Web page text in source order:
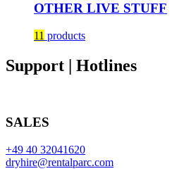
OTHER LIVE STUFF
11 products
Support | Hotlines
SALES
+49 40 32041620
dryhire@rentalparc.com